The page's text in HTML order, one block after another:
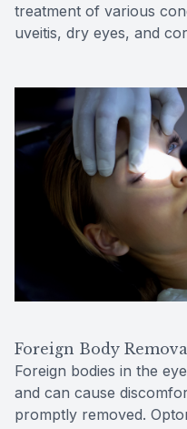
treatment of various
uveitis, dry eyes, and
Foreign Body
Foreign bodies in the
and can cause
promptly removed.